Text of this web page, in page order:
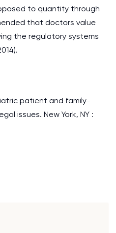
to quantity through
that doctors value
the regulatory systems
patient and family-
issues. New York, NY :